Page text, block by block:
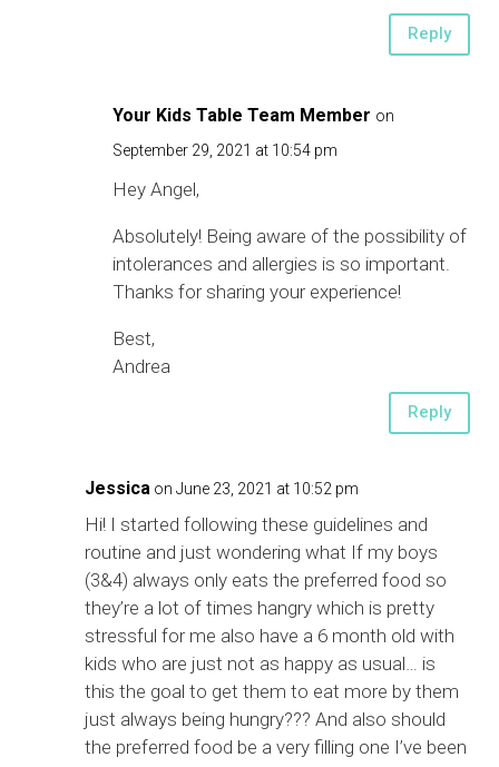
Reply
Your Kids Table Team Member on
September 29, 2021 at 10:54 pm
Hey Angel,
Absolutely! Being aware of the possibility of
intolerances and allergies is so important.
Thanks for sharing your experience!
Best,
Andrea
Reply
Jessica on June 23, 2021 at 10:52 pm
Hi! I started following these guidelines and
routine and just wondering what If my boys
(3&4) always only eats the preferred food so
they’re a lot of times hangry which is pretty
stressful for me also have a 6 month old with
kids who are just not as happy as usual… is
this the goal to get them to eat more by them
just always being hungry??? And also should
the preferred food be a very filling one I’ve been